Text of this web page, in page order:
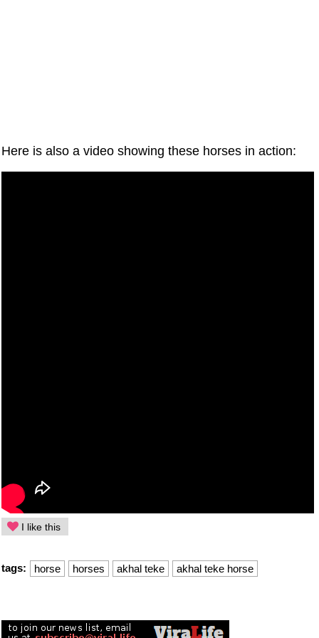
Here is also a video showing these horses in action:
I like this
tags: horse horses akhal teke akhal teke horse